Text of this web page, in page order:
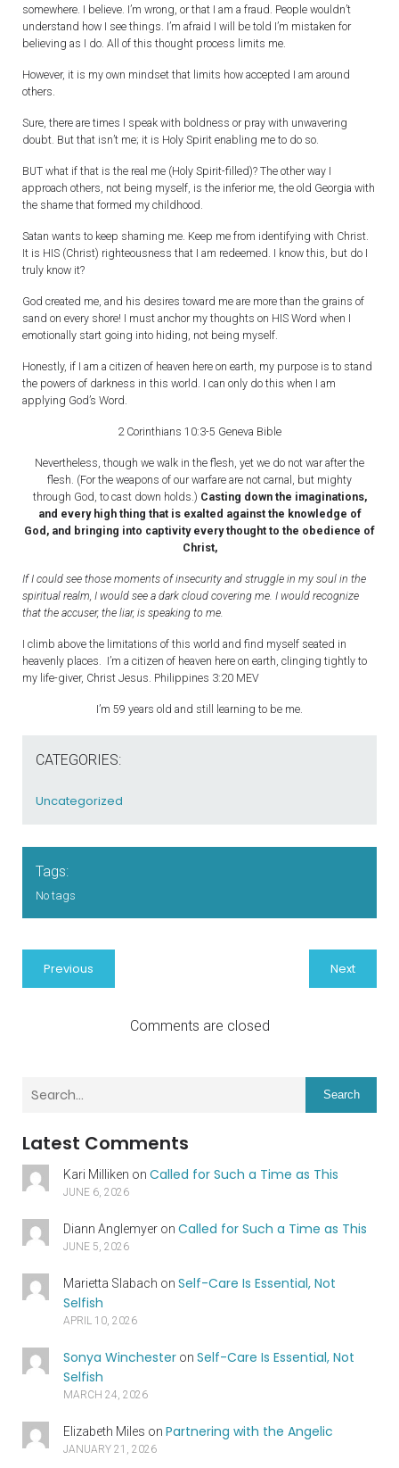
somewhere. I believe. I’m wrong, or that I am a fraud. People wouldn’t
understand how I see things. I’m afraid I will be told I’m mistaken for
believing as I do. All of this thought process limits me.
However, it is my own mindset that limits how accepted I am around
others.
Sure, there are times I speak with boldness or pray with unwavering
doubt. But that isn’t me; it is Holy Spirit enabling me to do so.
BUT what if that is the real me (Holy Spirit-filled)? The other way I
approach others, not being myself, is the inferior me, the old Georgia with
the shame that formed my childhood.
Satan wants to keep shaming me. Keep me from identifying with Christ.
It is HIS (Christ) righteousness that I am redeemed. I know this, but do I
truly know it?
God created me, and his desires toward me are more than the grains of
sand on every shore! I must anchor my thoughts on HIS Word when I
emotionally start going into hiding, not being myself.
Honestly, if I am a citizen of heaven here on earth, my purpose is to stand
the powers of darkness in this world. I can only do this when I am
applying God’s Word.
2 Corinthians 10:3-5 Geneva Bible
Nevertheless, though we walk in the flesh, yet we do not war after the
flesh. (For the weapons of our warfare are not carnal, but mighty
through God, to cast down holds.) Casting down the imaginations,
and every high thing that is exalted against the knowledge of
God, and bringing into captivity every thought to the obedience of
Christ,
If I could see those moments of insecurity and struggle in my soul in the
spiritual realm, I would see a dark cloud covering me. I would recognize
that the accuser, the liar, is speaking to me.
I climb above the limitations of this world and find myself seated in
heavenly places. I’m a citizen of heaven here on earth, clinging tightly to
my life-giver, Christ Jesus. Philippines 3:20 MEV
I’m 59 years old and still learning to be me.
CATEGORIES:
Uncategorized
Tags:
No tags
Previous Next
Comments are closed
Search
Latest Comments
Kari Milliken on Called for Such a Time as This
JUNE 6, 2026
Diann Anglemyeron Called for Such a Time as This
JUNE 5, 2026
Marietta Slabach on Self-Care Is Essential, Not
Selfish
APRIL 10, 2026
Sonya Winchesteron Self-Care Is Essential, Not
Selfish
MARCH 24, 2026
Elizabeth Miles on Partnering with the Angelic
JANUARY 21, 2026